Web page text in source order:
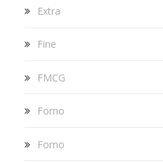
Extra
Fine
FMCG
Forno
Forno